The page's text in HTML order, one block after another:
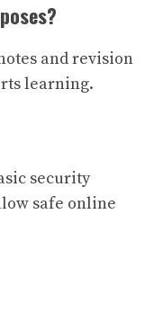
and revision
learning.
security
safe online